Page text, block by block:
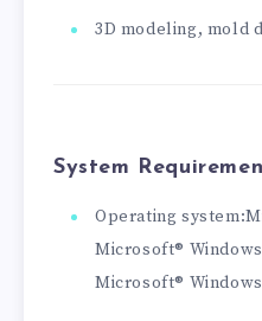
3D modeling, mold
System
Operating
Microsoft®
Microsoft®